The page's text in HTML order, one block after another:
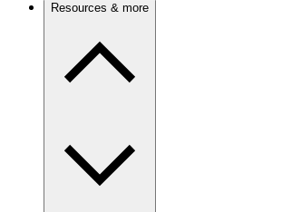
Resources & more